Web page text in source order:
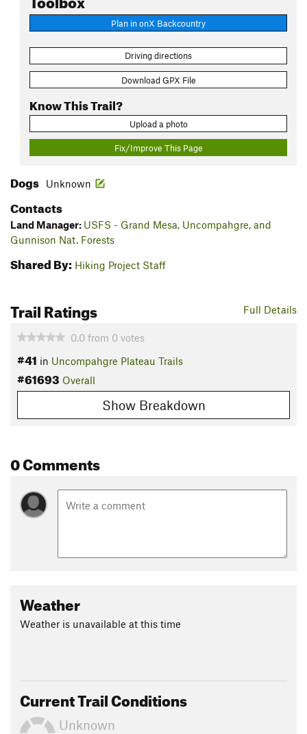
Plan in onX Backcountry
Driving directions
Download GPX File
Know This Trail?
Upload a photo
Fix/Improve This Page
Dogs Unknown
Contacts
Land Manager: USFS - Grand Mesa, Uncompahgre, and
Gunnison Nat. Forests
Shared By: Hiking Project Staff
Full Details
Trail Ratings
0.0 from 0 votes
#41 in Uncompahgre Plateau Trails
#61693 Overall
Show Breakdown
0 Comments
Weather
Weather is unavailable at this time
Current Trail Conditions
Unknown